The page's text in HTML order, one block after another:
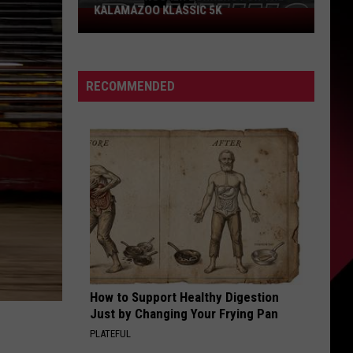
Join
The
Runners
For
Kalamazoo
Klassic
5K
KALAMAZOO KLASSIC 5K
RECOMMENDED
How to Support Healthy Digestion
Just by Changing Your Frying Pan
PLATEFUL